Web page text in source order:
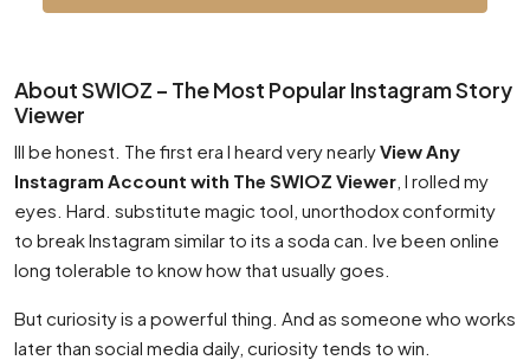
About SWIOZ – The Most Popular Instagram Story
Viewer
Ill be honest. The first era I heard very nearlyView Any
Instagram Account with The SWIOZ Viewer , I rolled my
eyes. Hard. substitute magic tool, unorthodox conformity
to break Instagram similar to its a soda can. Ive been online
long tolerable to know how that usually goes.
But curiosity is a powerful thing. And as someone who works
later than social media daily, curiosity tends to win.